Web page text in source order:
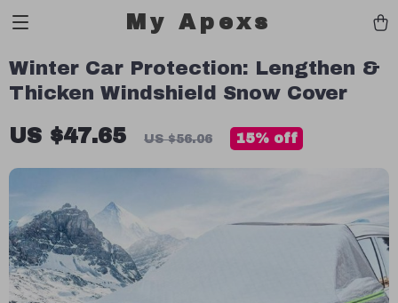
My Apexs
Winter Car Protection: Lengthen &
Thicken Windshield Snow Cover
US $47.65 US $56.06 15% off